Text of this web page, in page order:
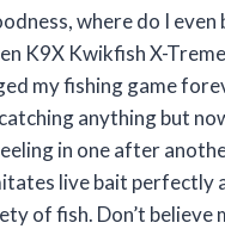
where do I even
K9X Kwikfish X-
my fishing game
anything but
in one after
live bait perfectly
of fish. Don’t believe